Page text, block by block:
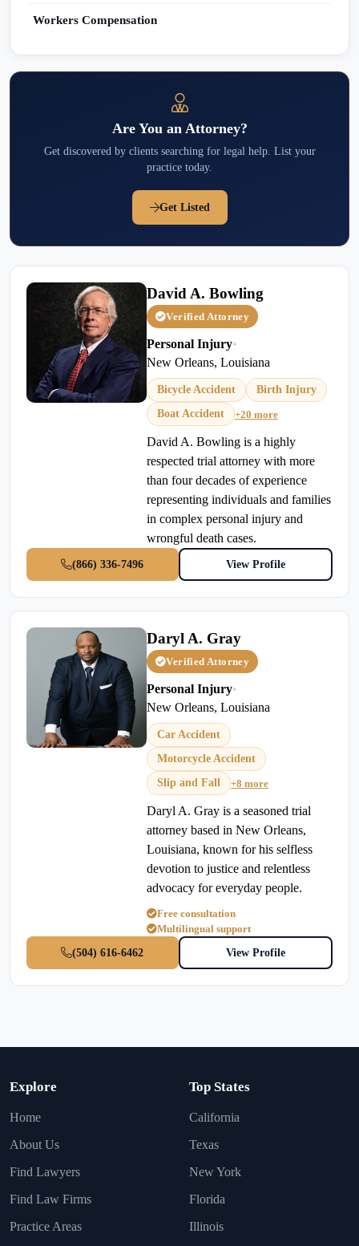
Workers Compensation
Are You an Attorney?
Get discovered by clients searching for legal help. List your
practice today.
Get Listed
David A. Bowling
Verified Attorney
Personal Injury•
New Orleans, Louisiana
Bicycle Accident
Birth Injury
Boat Accident
+20 more
David A. Bowling is a highly
respected trial attorney with more
than four decades of experience
representing individuals and families
in complex personal injury and
wrongful death cases.
(866) 336-7496 View Profile
Daryl A. Gray
Verified Attorney
Personal Injury•
New Orleans, Louisiana
Car Accident
Motorcycle Accident
Slip and Fall
+8 more
Daryl A. Gray is a seasoned trial
attorney based in New Orleans,
Louisiana, known for his selfless
devotion to justice and relentless
advocacy for everyday people.
Free consultation
Multilingual support
(504) 616-6462
View Profile
Explore
Home
About Us
Find Lawyers
Find Law Firms
Practice Areas
Top States
California
Texas
New York
Florida
Illinois